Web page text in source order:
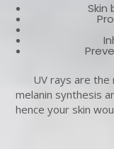
Skin
UV rays are the
melanin synthesis
hence your skin